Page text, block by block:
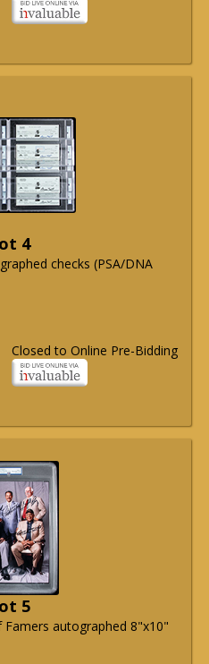
4
checks (PSA/DNA
Closed to Online Pre-Bidding
5
Famers autographed 8"x10"